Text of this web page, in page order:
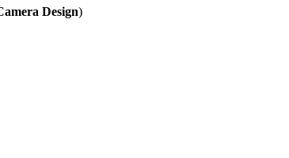
Design)